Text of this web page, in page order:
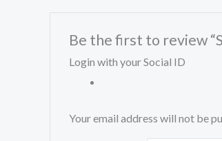
Be the first to review
Login with your Social ID
Your email address will not be